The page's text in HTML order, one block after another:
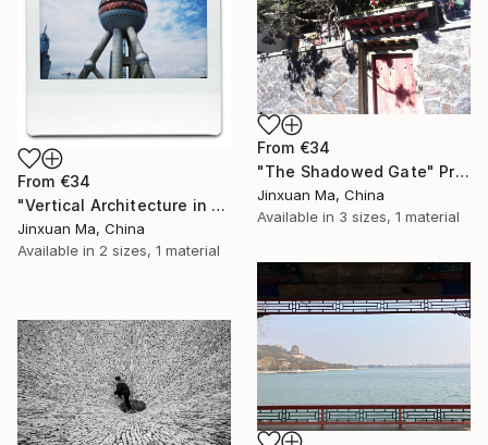
From €34
"Vertical Architecture in a Polaroid Frame" Print
Jinxuan Ma, China
Available in 2 sizes, 1 material
From €34
"The Shadowed Gate" Print
Jinxuan Ma, China
Available in 3 sizes, 1 material